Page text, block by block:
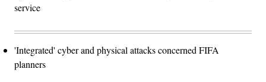
service
'Integrated' cyber and physical attacks concerned FIFA
planners